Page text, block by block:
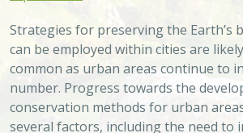
Strategies for preserving the Earth’s
can be employed within cities are
common as urban areas continue to
number. Progress towards the
conservation methods for urban
several factors, including the need to